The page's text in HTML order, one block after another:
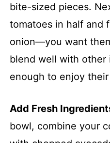
bite-sized pieces.
tomatoes in half and
onion—you want
blend well with other
enough to enjoy
Add Fresh
bowl, combine your